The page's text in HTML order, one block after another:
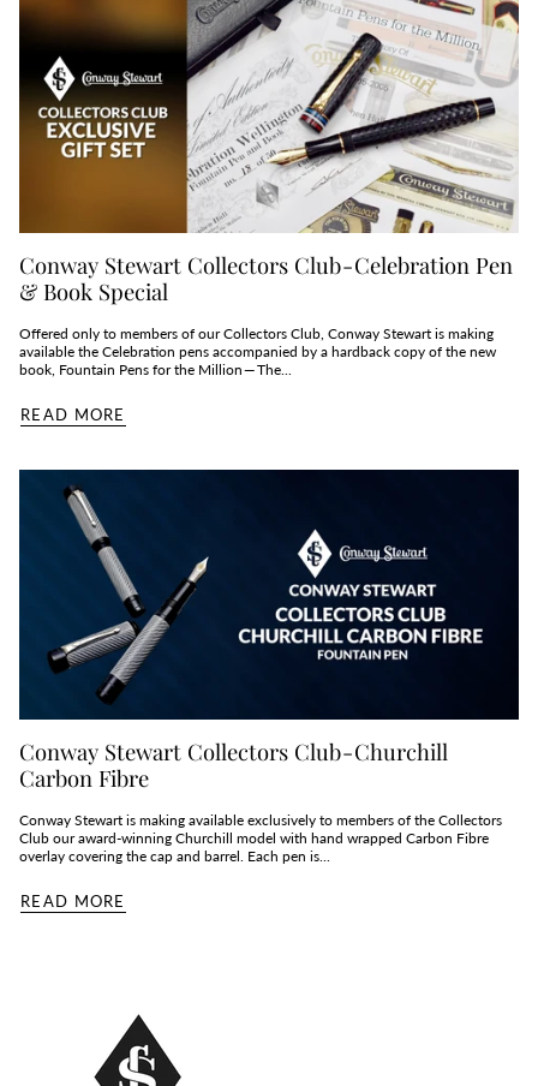
Conway Stewart Collectors Club - Celebration Pen
& Book Special
Offered only to members of our Collectors Club, Conway Stewart is making
available the Celebration pens accompanied by a hardback copy of the new
book, Fountain Pens for the Million — The...
READ MORE
Conway Stewart Collectors Club - Churchill
Carbon Fibre
Conway Stewart is making available exclusively to members of the Collectors
Club our award-winning Churchill model with hand wrapped Carbon Fibre
overlay covering the cap and barrel. Each pen is...
READ MORE